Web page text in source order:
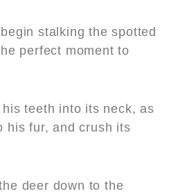
stalking the spotted
perfect moment to
teeth into its neck, as
his fur, and crush its
deer down to the